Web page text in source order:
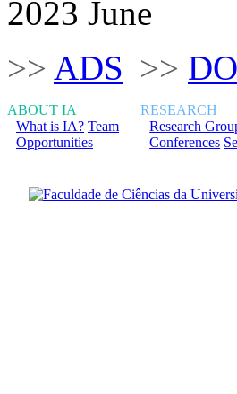
2023 June
>> ADS >>
ABOUT IA
What is IA? Team
Opportunities
RESEARCH
Research
Conferences